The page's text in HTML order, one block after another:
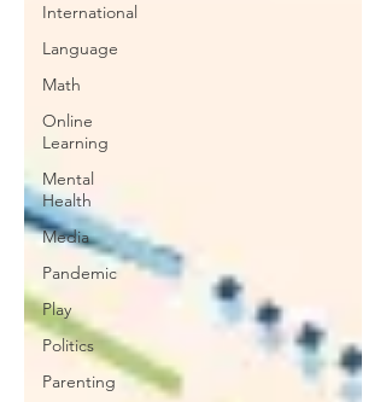
International
Language
Math
Online
Learning
Mental
Health
Media
Pandemic
Play
Politics
Parenting